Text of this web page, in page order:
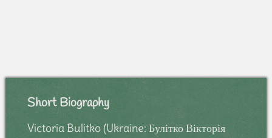
Short Biography
Victoria Bulitko (Ukraine: Булітко Вікторія